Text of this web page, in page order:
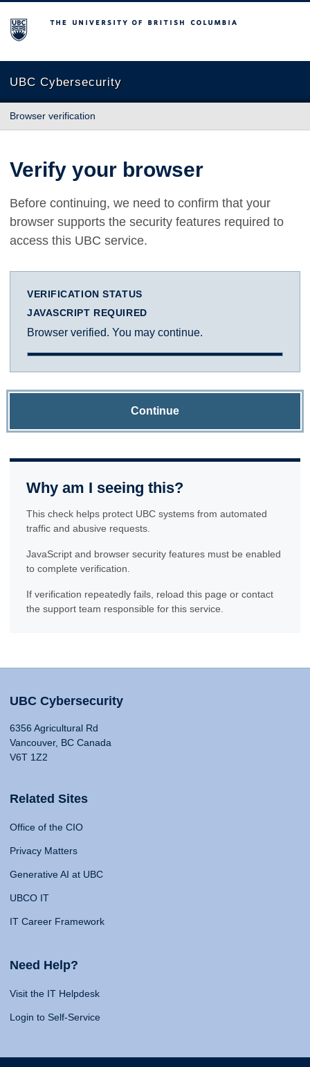
The University of British Columbia
UBC Cybersecurity
Browser verification
Verify your browser
Before continuing, we need to confirm that your
browser supports the security features required to
access this UBC service.
VERIFICATION STATUS
JAVASCRIPT REQUIRED
Browser verified. You may continue.
Continue
Why am I seeing this?
This check helps protect UBC systems from automated
traffic and abusive requests.
JavaScript and browser security features must be enabled
to complete verification.
If verification repeatedly fails, reload this page or contact
the support team responsible for this service.
UBC Cybersecurity
6356 Agricultural Rd
Vancouver, BC Canada
V6T 1Z2
Related Sites
Office of the CIO
Privacy Matters
Generative AI at UBC
UBCO IT
IT Career Framework
Need Help?
Visit the IT Helpdesk
Login to Self-Service